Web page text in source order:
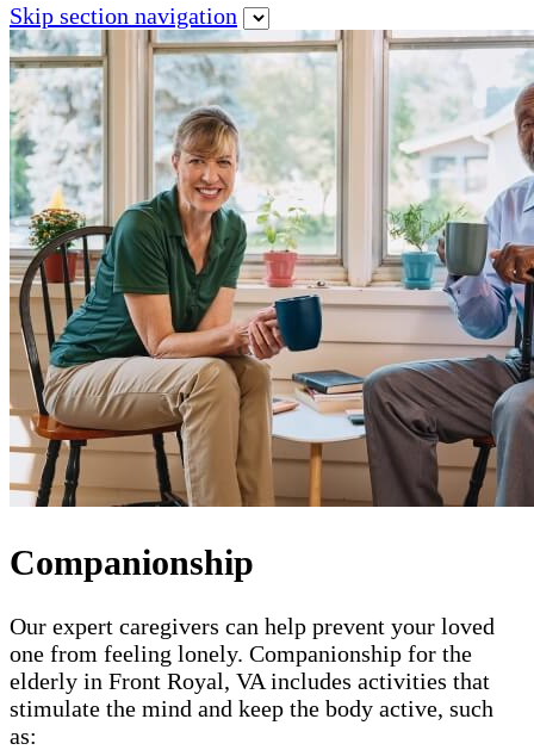
Skip section navigation
Companionship
Our expert caregivers can help prevent your loved
one from feeling lonely. Companionship for the
elderly in Front Royal, VA includes activities that
stimulate the mind and keep the body active, such
as: